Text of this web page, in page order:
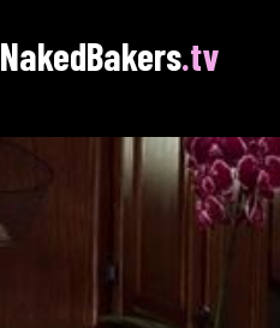
NakedBakers.tv